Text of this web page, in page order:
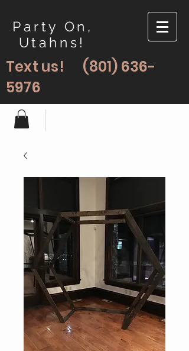
Party On,
Utahns!
Text us! (801) 636-
5976